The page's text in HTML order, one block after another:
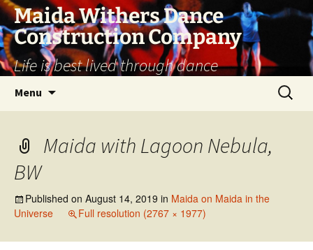
Skip
content
Maida Withers Dance
Construction Company
Life is best lived through dance
Menu
Search
for:
Maida with Lagoon Nebula,
BW
Published on August 14, 2019 in Maida on Maida in the
Universe
Full resolution (2767 × 1977)